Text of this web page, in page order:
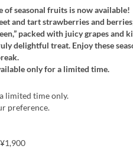
seasonal fruits is now available!
and tart strawberries and
packed with juicy grapes and
delightful treat. Enjoy these
only for a limited time.
limited time only.
preference.